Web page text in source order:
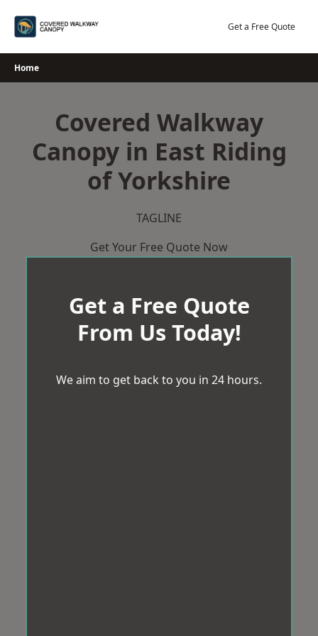
Get a Free Quote
Home
Covered Walkway
Canopy in East Riding
of Yorkshire
TAGLINE
Get Your Free Quote Now
Get a Free Quote
From Us Today!
We aim to get back to you in 24 hours.